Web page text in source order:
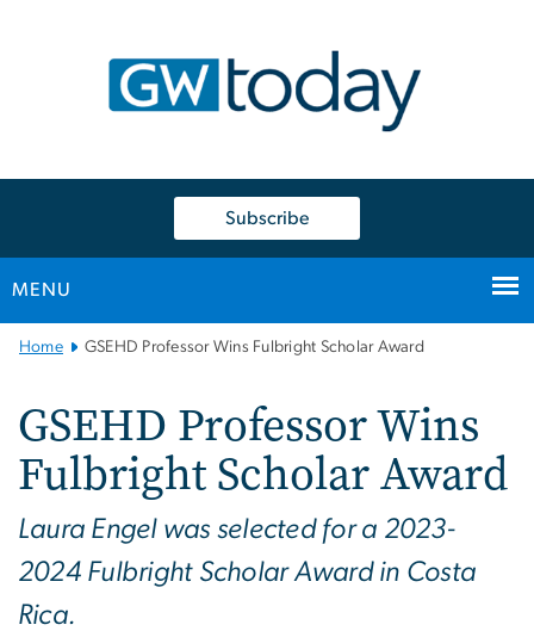
Subscribe
MENU
Main
Home GSEHD Professor Wins Fulbright Scholar Award
GSEHD Professor Wins
Fulbright Scholar Award
Laura Engel was selected for a 2023-
2024 Fulbright Scholar Award in Costa
Rica.